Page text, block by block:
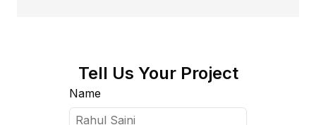
Tell Us Your Project
Name